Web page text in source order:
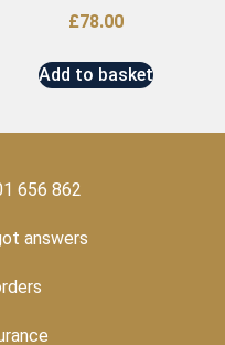
£78.00
Add to basket
656 862
answers